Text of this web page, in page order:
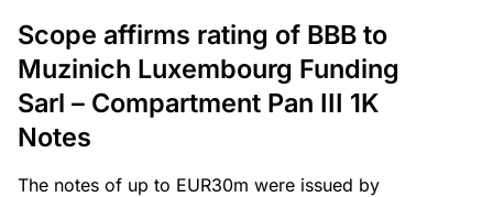
Scope affirms rating of BBB to
Muzinich Luxembourg Funding
Sarl – Compartment Pan III 1K
Notes
The notes of up to EUR30m were issued by